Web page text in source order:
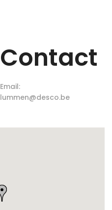
Contact
Email:
lummen@desco.be